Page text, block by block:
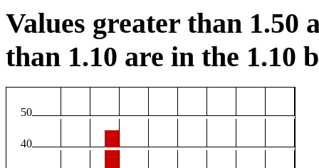
Values greater than 1.50
than 1.10 are in the 1.10
50
40